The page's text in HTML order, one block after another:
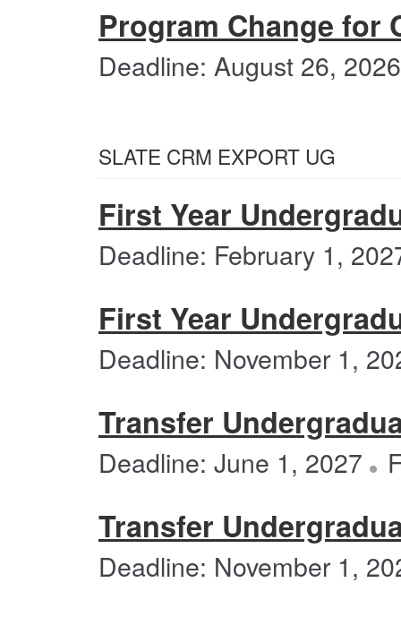
following
categories
Program Change for
Deadline: August 26, 2026
SLATE CRM EXPORT UG
First Year
Deadline: February 1,
First Year
Deadline: November 1,
Transfer
Deadline: June 1, 2027
Transfer
Deadline: November 1,